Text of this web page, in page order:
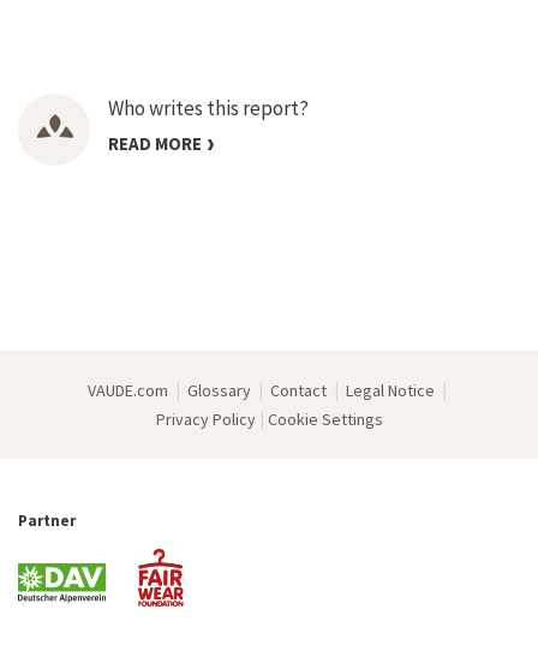
Who writes this report?
READ MORE
VAUDE.com | Glossary | Contact | Legal Notice |
Privacy Policy| Cookie Settings
Partner